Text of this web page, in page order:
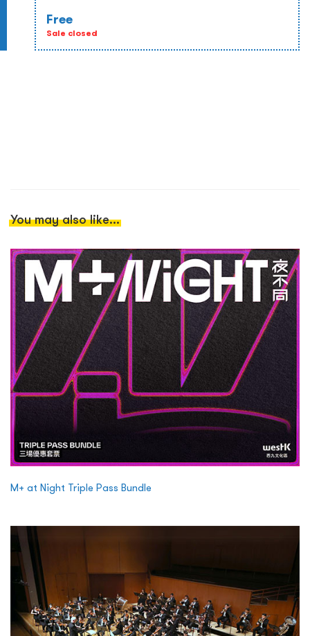
Free
Sale closed
You may also like...
M+ at Night Triple Pass Bundle